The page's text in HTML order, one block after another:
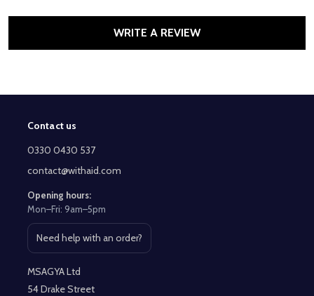
WRITE A REVIEW
Footer
Start
Contact us
0330 0430 537
contact@withaid.com
Opening hours:
Mon–Fri: 9am–5pm
Need help with an order?
Open contact page
MSAGYA Ltd
54 Drake Street